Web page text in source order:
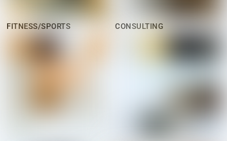
FITNESS/SPORTS CONSULTING